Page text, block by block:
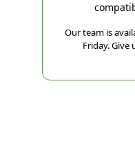
Our team is
Friday. Give